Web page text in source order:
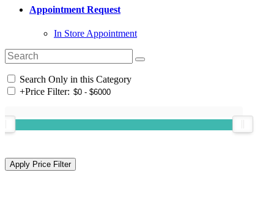
Appointment Request
In Store Appointment
Search Only in this Category
+Price Filter: